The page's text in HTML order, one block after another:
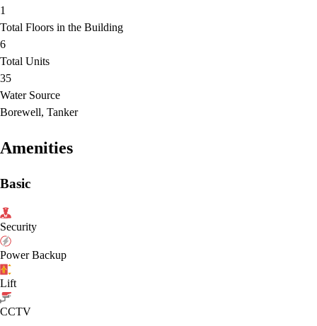
1
Total Floors in the Building
6
Total Units
35
Water Source
Borewell, Tanker
Amenities
Basic
Security
Power Backup
Lift
CCTV